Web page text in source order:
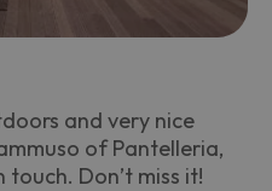
and very nice
of Pantelleria,
Don’t miss it!